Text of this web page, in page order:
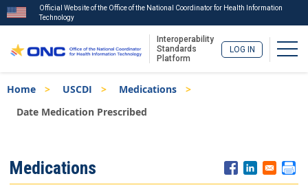
to
main
Official Website of the Office of the National Coordinator for Health Information
Technology
Interoperability
Standards
Platform
LOG IN
Breadcrumb
Home USCDI
Medications
Date Medication Prescribed
Menu
Medications